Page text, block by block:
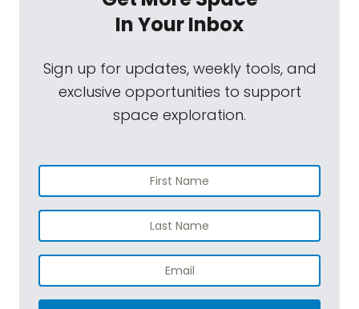
In Your Inbox
Sign up for updates, weekly tools, and
exclusive opportunities to support
space exploration.